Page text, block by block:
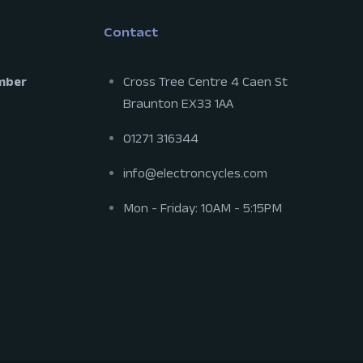
Contact
Cross Tree Centre 4 Caen St
Braunton EX33 1AA
01271 316344
info@electroncycles.com
Mon - Friday: 10AM - 5:15PM